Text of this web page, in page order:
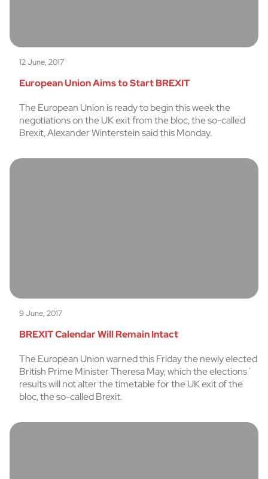
12 June, 2017
European Union Aims to Start BREXIT
The European Union is ready to begin this week the
negotiations on the UK exit from the bloc, the so-called
Brexit, Alexander Winterstein said this Monday.
9 June, 2017
BREXIT Calendar Will Remain Intact
The European Union warned this Friday the newly elected
British Prime Minister Theresa May, which the elections´
results will not alter the timetable for the UK exit of the
bloc, the so-called Brexit.